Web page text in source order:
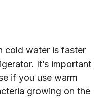
cold water is faster
It’s important
if you use warm
growing on the